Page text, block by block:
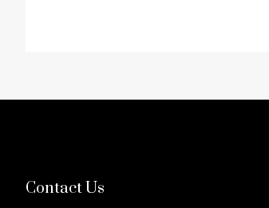
Contact Us